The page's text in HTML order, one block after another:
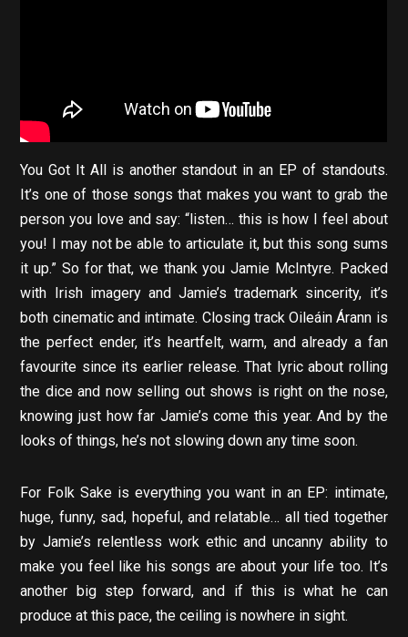
You Got It All is another standout in an EP of standouts.
It’s one of those songs that makes you want to grab the
person you love and say: “listen… this is how I feel about
you! I may not be able to articulate it, but this song sums
it up.” So for that, we thank you Jamie McIntyre. Packed
with Irish imagery and Jamie’s trademark sincerity, it’s
both cinematic and intimate. Closing track Oileáin Árann is
the perfect ender, it’s heartfelt, warm, and already a fan
favourite since its earlier release. That lyric about rolling
the dice and now selling out shows is right on the nose,
knowing just how far Jamie’s come this year. And by the
looks of things, he’s not slowing down any time soon.
For Folk Sake is everything you want in an EP: intimate,
huge, funny, sad, hopeful, and relatable… all tied together
by Jamie’s relentless work ethic and uncanny ability to
make you feel like his songs are about your life too. It’s
another big step forward, and if this is what he can
produce at this pace, the ceiling is nowhere in sight.